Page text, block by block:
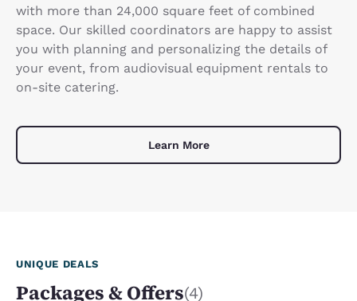
with more than 24,000 square feet of combined
space. Our skilled coordinators are happy to assist
you with planning and personalizing the details of
your event, from audiovisual equipment rentals to
on-site catering.
Learn More
UNIQUE DEALS
Packages & Offers(4)